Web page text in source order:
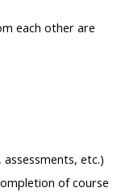
each other are
etc.)
of course